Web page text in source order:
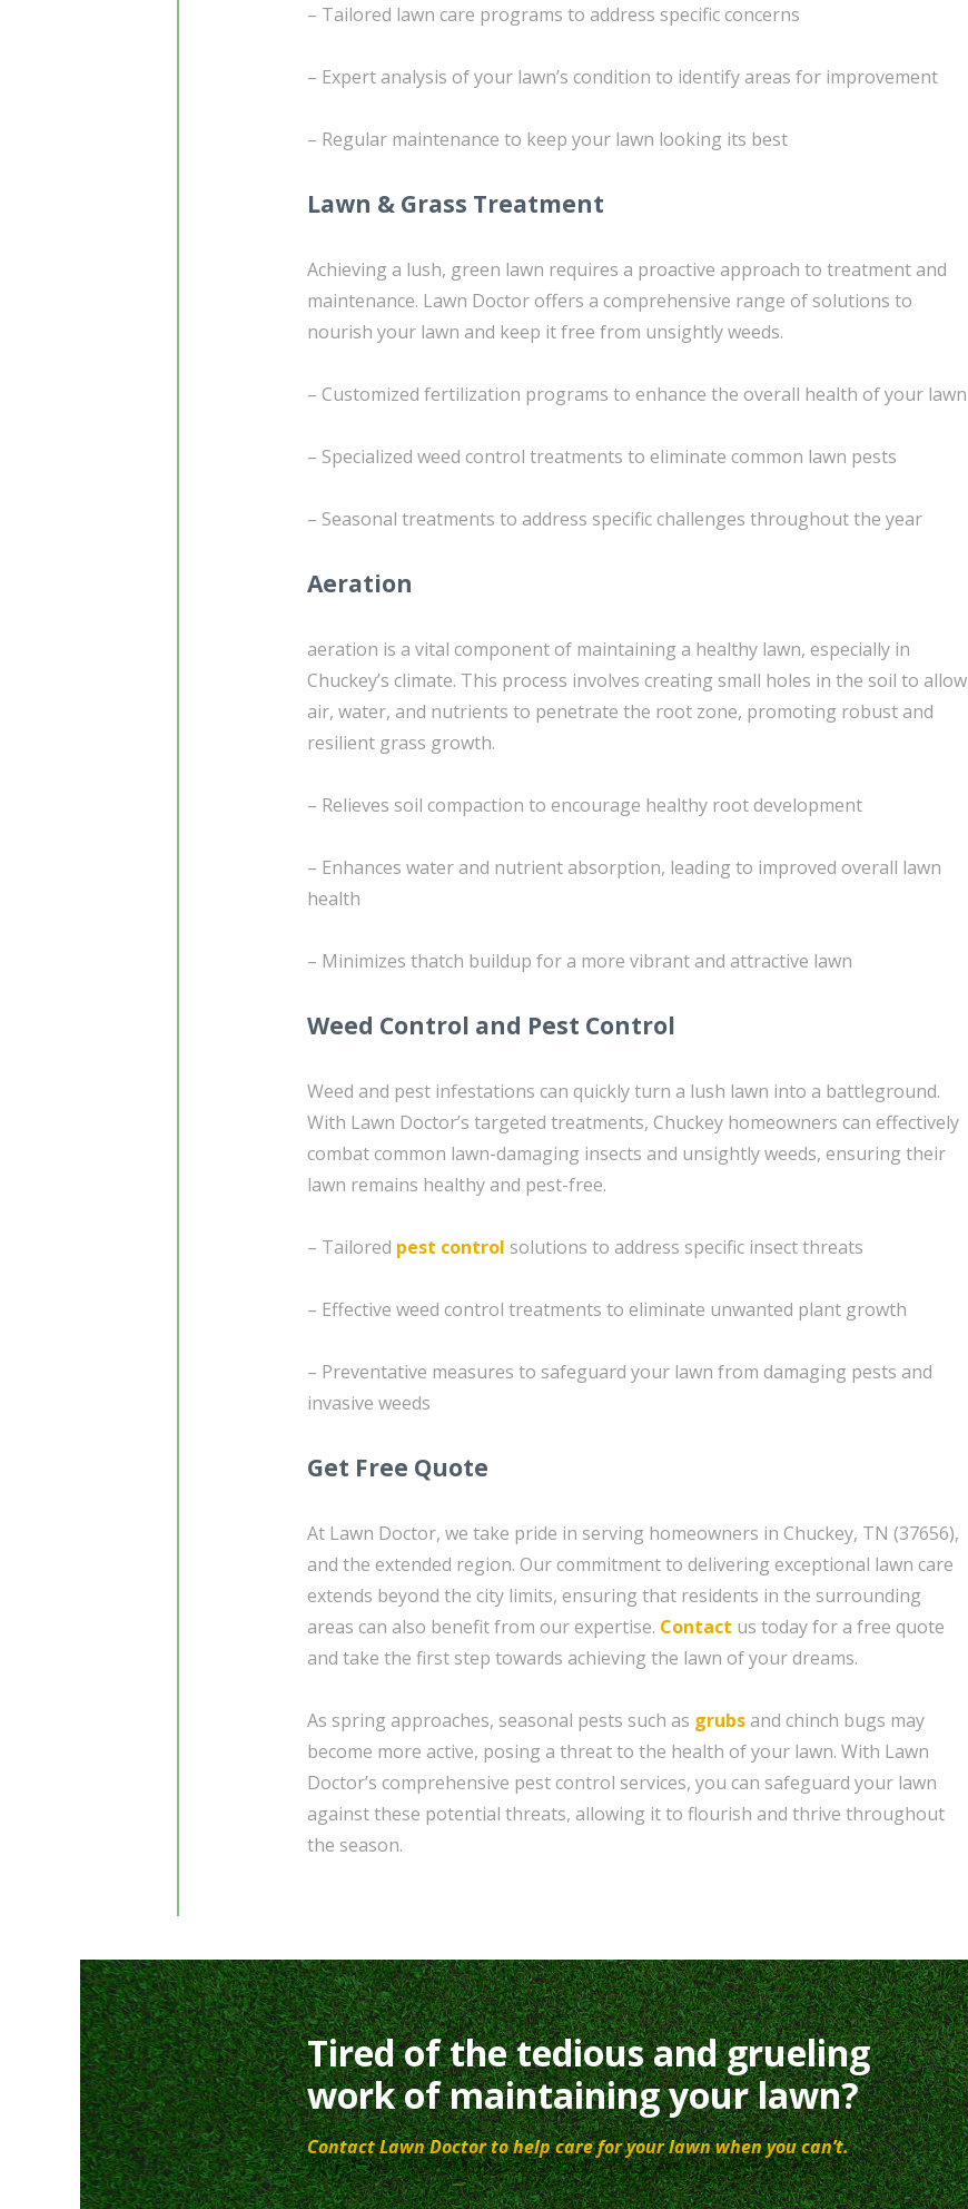
– Tailored lawn care programs to address specific concerns
– Expert analysis of your lawn’s condition to identify areas for improvement
– Regular maintenance to keep your lawn looking its best
Lawn & Grass Treatment
Achieving a lush, green lawn requires a proactive approach to treatment and
maintenance. Lawn Doctor offers a comprehensive range of solutions to
nourish your lawn and keep it free from unsightly weeds.
– Customized fertilization programs to enhance the overall health of your lawn
– Specialized weed control treatments to eliminate common lawn pests
– Seasonal treatments to address specific challenges throughout the year
Aeration
aeration is a vital component of maintaining a healthy lawn, especially in
Chuckey’s climate. This process involves creating small holes in the soil to allow
air, water, and nutrients to penetrate the root zone, promoting robust and
resilient grass growth.
– Relieves soil compaction to encourage healthy root development
– Enhances water and nutrient absorption, leading to improved overall lawn
health
– Minimizes thatch buildup for a more vibrant and attractive lawn
Weed Control and Pest Control
Weed and pest infestations can quickly turn a lush lawn into a battleground.
With Lawn Doctor’s targeted treatments, Chuckey homeowners can effectively
combat common lawn-damaging insects and unsightly weeds, ensuring their
lawn remains healthy and pest-free.
– Tailored pest control solutions to address specific insect threats
– Effective weed control treatments to eliminate unwanted plant growth
– Preventative measures to safeguard your lawn from damaging pests and
invasive weeds
Get Free Quote
At Lawn Doctor, we take pride in serving homeowners in Chuckey, TN (37656),
and the extended region. Our commitment to delivering exceptional lawn care
extends beyond the city limits, ensuring that residents in the surrounding
areas can also benefit from our expertise. Contact us today for a free quote
and take the first step towards achieving the lawn of your dreams.
As spring approaches, seasonal pests such as grubsand chinch bugs may
become more active, posing a threat to the health of your lawn. With Lawn
Doctor’s comprehensive pest control services, you can safeguard your lawn
against these potential threats, allowing it to flourish and thrive throughout
the season.
Tired of the tedious and grueling
work of maintaining your lawn?
Contact Lawn Doctor to help care for your lawn when you can’t.